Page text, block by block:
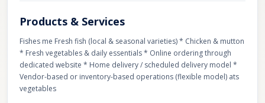
Products & Services
Fishes me Fresh fish (local & seasonal varieties) * Chicken & mutton
* Fresh vegetables & daily essentials * Online ordering through
dedicated website * Home delivery / scheduled delivery model *
Vendor-based or inventory-based operations (flexible model) ats
vegetables